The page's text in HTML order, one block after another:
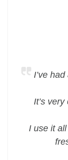
I’ve
It’s
I use it